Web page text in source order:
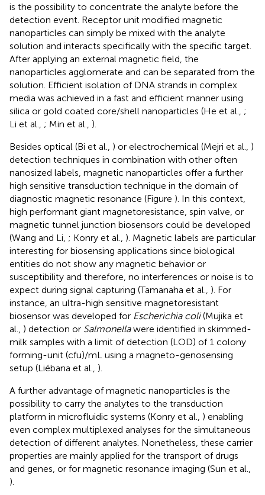
is the possibility to concentrate the analyte before the
detection event. Receptor unit modified magnetic
nanoparticles can simply be mixed with the analyte
solution and interacts specifically with the specific target.
After applying an external magnetic field, the
nanoparticles agglomerate and can be separated from the
solution. Efficient isolation of DNA strands in complex
media was achieved in a fast and efficient manner using
silica or gold coated core/shell nanoparticles (He et al., ;
Li et al., ; Min et al., ).
Besides optical (Bi et al., ) or electrochemical (Mejri et al., )
detection techniques in combination with other often
nanosized labels, magnetic nanoparticles offer a further
high sensitive transduction technique in the domain of
diagnostic magnetic resonance (Figure ). In this context,
high performant giant magnetoresistance, spin valve, or
magnetic tunnel junction biosensors could be developed
(Wang and Li, ; Konry et al., ). Magnetic labels are particular
interesting for biosensing applications since biological
entities do not show any magnetic behavior or
susceptibility and therefore, no interferences or noise is to
expect during signal capturing (Tamanaha et al., ). For
instance, an ultra-high sensitive magnetoresistant
biosensor was developed for Escherichia coli(Mujika et
al., ) detection or Salmonellawere identified in skimmed-
milk samples with a limit of detection (LOD) of 1 colony
forming-unit (cfu)/mL using a magneto-genosensing
setup (Liébana et al., ).
A further advantage of magnetic nanoparticles is the
possibility to carry the analytes to the transduction
platform in microfluidic systems (Konry et al., ) enabling
even complex multiplexed analyses for the simultaneous
detection of different analytes. Nonetheless, these carrier
properties are mainly applied for the transport of drugs
and genes, or for magnetic resonance imaging (Sun et al.,
).